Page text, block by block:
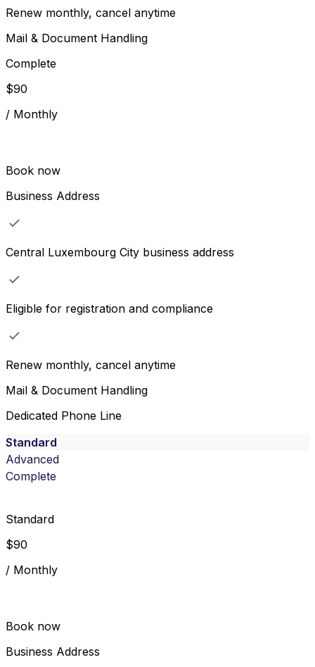
Renew monthly, cancel anytime
Mail & Document Handling
Complete
$90
/ Monthly
Book now
Business Address
Central Luxembourg City business address
Eligible for registration and compliance
Renew monthly, cancel anytime
Mail & Document Handling
Dedicated Phone Line
Standard
Advanced
Complete
Standard
$90
/ Monthly
Book now
Business Address